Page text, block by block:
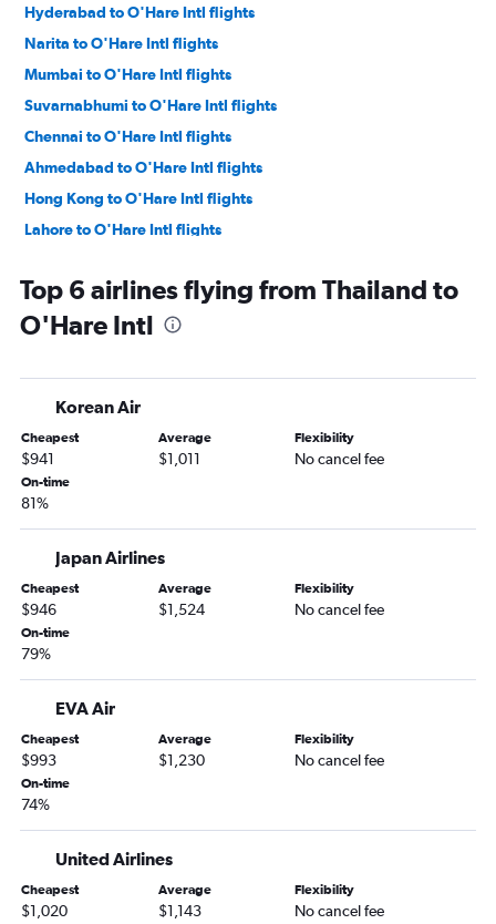
Hyderabad to O'Hare Intl flights
Narita to O'Hare Intl flights
Mumbai to O'Hare Intl flights
Suvarnabhumi to O'Hare Intl flights
Chennai to O'Hare Intl flights
Ahmedabad to O'Hare Intl flights
Hong Kong to O'Hare Intl flights
Lahore to O'Hare Intl flights
Incheon Intl to Midway flights
Cochin to O'Hare Intl flights
Islamabad to O'Hare Intl flights
Manila to Midway flights
Tbilisi to O'Hare Intl flights
Cebu City to O'Hare Intl flights
Kathmandu to O'Hare Intl flights
Top 6 airlines flying from Thailand to
O'Hare Intl
Korean Air
Cheapest
$941
Average
$1,011
Flexibility
No cancel fee
On-time
81%
Japan Airlines
Cheapest
$946
Average
$1,524
Flexibility
No cancel fee
On-time
79%
EVA Air
Cheapest
$993
Average
$1,230
Flexibility
No cancel fee
On-time
74%
United Airlines
Cheapest
$1,020
Average
$1,143
Flexibility
No cancel fee